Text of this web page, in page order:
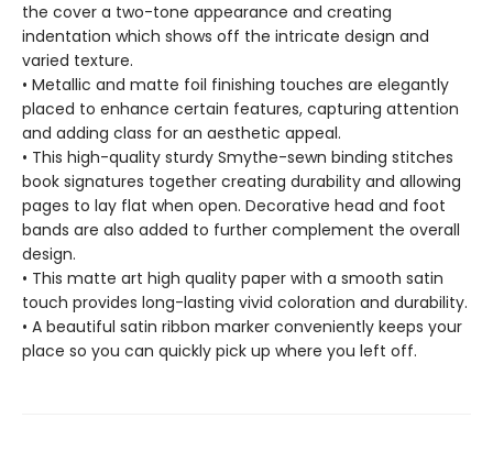
the cover a two-tone appearance and creating
indentation which shows off the intricate design and
varied texture.
• Metallic and matte foil finishing touches are elegantly
placed to enhance certain features, capturing attention
and adding class for an aesthetic appeal.
• This high-quality sturdy Smythe-sewn binding stitches
book signatures together creating durability and allowing
pages to lay flat when open. Decorative head and foot
bands are also added to further complement the overall
design.
• This matte art high quality paper with a smooth satin
touch provides long-lasting vivid coloration and durability.
• A beautiful satin ribbon marker conveniently keeps your
place so you can quickly pick up where you left off.